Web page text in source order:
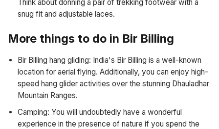
Think about donning a pair of trekking footwear with a
snug fit and adjustable laces.
More things to do in Bir Billing
Bir Billing hang gliding: India's Bir Billing is a well-known
location for aerial flying. Additionally, you can enjoy high-
speed hang glider activities over the stunning Dhauladhar
Mountain Ranges.
Camping: You will undoubtedly have a wonderful
experience in the presence of nature if you spend the